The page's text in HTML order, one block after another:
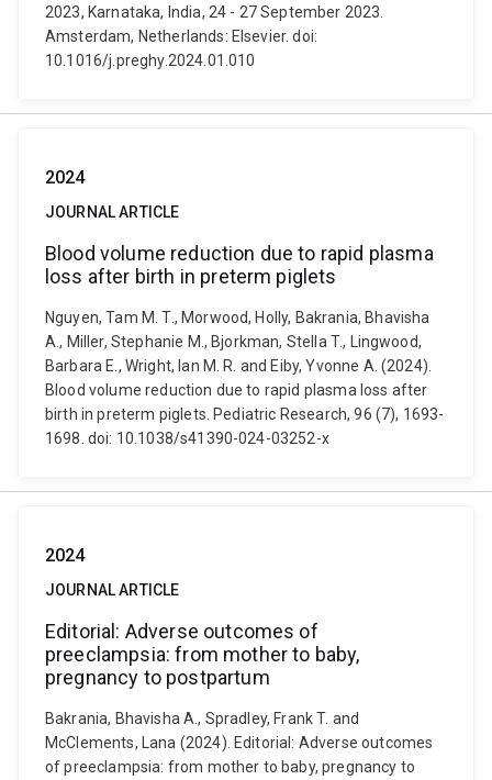
2023, Karnataka, India, 24 - 27 September 2023.
Amsterdam, Netherlands: Elsevier. doi:
10.1016/j.preghy.2024.01.010
2024
JOURNAL ARTICLE
Blood volume reduction due to rapid plasma
loss after birth in preterm piglets
Nguyen, Tam M. T., Morwood, Holly, Bakrania, Bhavisha
A., Miller, Stephanie M., Bjorkman, Stella T., Lingwood,
Barbara E., Wright, Ian M. R. and Eiby, Yvonne A. (2024).
Blood volume reduction due to rapid plasma loss after
birth in preterm piglets. Pediatric Research, 96 (7), 1693-
1698. doi: 10.1038/s41390-024-03252-x
2024
JOURNAL ARTICLE
Editorial: Adverse outcomes of
preeclampsia: from mother to baby,
pregnancy to postpartum
Bakrania, Bhavisha A., Spradley, Frank T. and
McClements, Lana (2024). Editorial: Adverse outcomes
of preeclampsia: from mother to baby, pregnancy to